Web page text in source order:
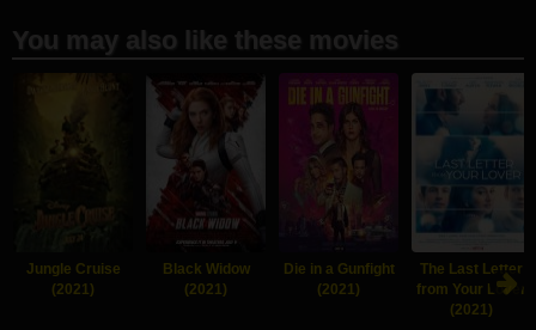
You may also like these movies
Jungle Cruise
(2021)
Black Widow
(2021)
Die in a Gunfight
(2021)
The Last Letter
from Your Lover
(2021)